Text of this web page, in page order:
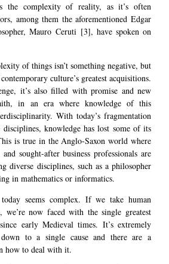
the complexity of reality, as it’s often
among them the aforementioned Edgar
Mauro Ceruti [3], have spoken on
of things isn’t something negative, but
culture’s greatest acquisitions.
it’s also filled with promise and new
in an era where knowledge of this
With today’s fragmentation
disciplines, knowledge has lost some of its
is true in the Anglo-Saxon world where
sought-after business professionals are
diverse disciplines, such as a philosopher
in mathematics or informatics.
seems complex. If we take human
we’re now faced with the single greatest
early Medieval times. It’s extremely
to a single cause and there are a
how to deal with it.